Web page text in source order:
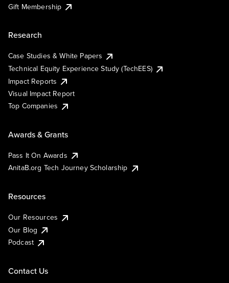
Gift Membership
Research
Case Studies & White Papers
Technical Equity Experience Study (TechEES)
Impact Reports
Visual Impact Report
Top Companies
Awards & Grants
Pass It On Awards
AnitaB.org Tech Journey Scholarship
Resources
Our Resources
Our Blog
Podcast
Contact Us